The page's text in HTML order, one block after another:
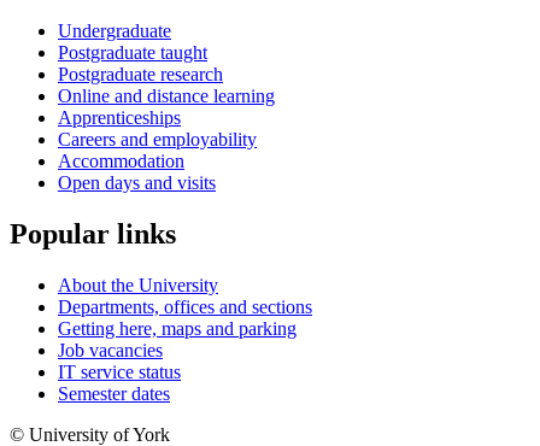
Undergraduate
Postgraduate taught
Postgraduate research
Online and distance learning
Apprenticeships
Careers and employability
Accommodation
Open days and visits
Popular links
About the University
Departments, offices and sections
Getting here, maps and parking
Job vacancies
IT service status
Semester dates
© University of York